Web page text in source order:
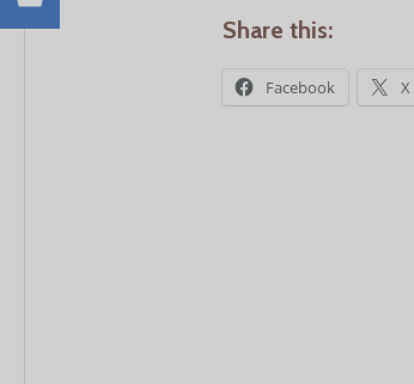
Share this:
Facebook X